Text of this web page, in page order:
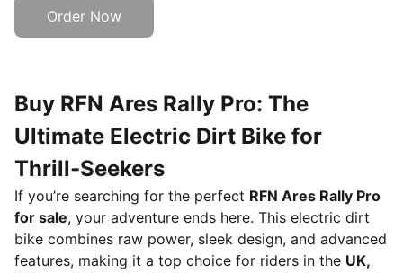
Order Now
Buy RFN Ares Rally Pro: The
Ultimate Electric Dirt Bike for
Thrill-Seekers
If you’re searching for the perfect RFN Ares Rally Pro
for sale, your adventure ends here. This electric dirt
bike combines raw power, sleek design, and advanced
features, making it a top choice for riders in the UK,